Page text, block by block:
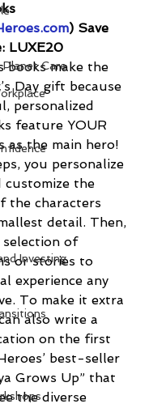
Care
Investing
) Save
LUXE20
books make the
Day gift because
personalized
feature YOUR
as the main hero!
you personalize
customize the
the characters
detail. Then,
selection of
or stories to
experience any
To make it extra
also write a
on the first
best-seller
Grows Up” that
the diverse